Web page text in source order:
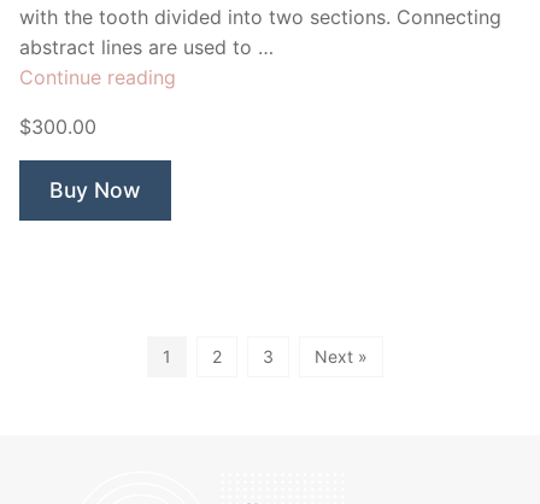
with the tooth divided into two sections. Connecting
abstract lines are used to …
Continue reading
$300.00
Buy Now
1 2 3 Next »